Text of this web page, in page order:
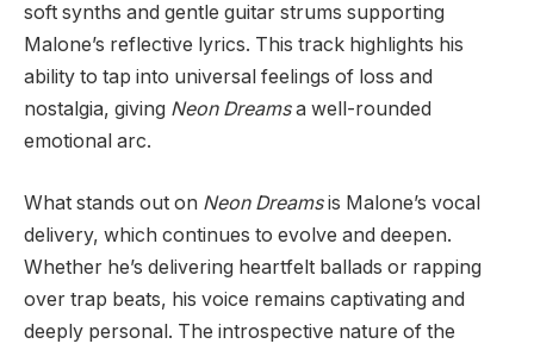
soft synths and gentle guitar strums supporting
Malone’s reflective lyrics. This track highlights his
ability to tap into universal feelings of loss and
nostalgia, giving Neon Dreamsa well-rounded
emotional arc.
What stands out on Neon Dreamsis Malone’s vocal
delivery, which continues to evolve and deepen.
Whether he’s delivering heartfelt ballads or rapping
over trap beats, his voice remains captivating and
deeply personal. The introspective nature of the